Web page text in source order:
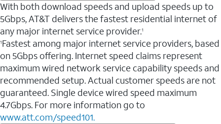
With both download speeds and upload speeds up to
5Gbps, AT&T delivers the fastest residential internet of
any major internet service provider.1
1Fastest among major internet service providers, based
on 5Gbps offering. Internet speed claims represent
maximum wired network service capability speeds and
recommended setup. Actual customer speeds are not
guaranteed. Single device wired speed maximum
4.7Gbps. For more information go to
www.att.com/speed101.